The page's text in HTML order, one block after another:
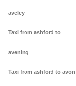
aveley
Taxi from ashford to
avening
Taxi from ashford to avon